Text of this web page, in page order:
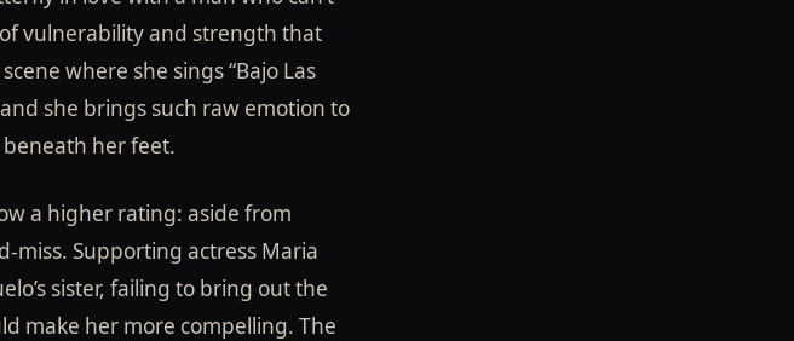
vulnerability and strength that
where she sings “Bajo Las
she brings such raw emotion to
beneath her feet.
a higher rating: aside from
miss. Supporting actress Maria
sister, failing to bring out the
make her more compelling. The